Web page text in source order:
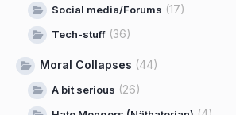
Social media/Forums (17)
Tech-stuff (36)
Moral Collapses (44)
A bit serious (26)